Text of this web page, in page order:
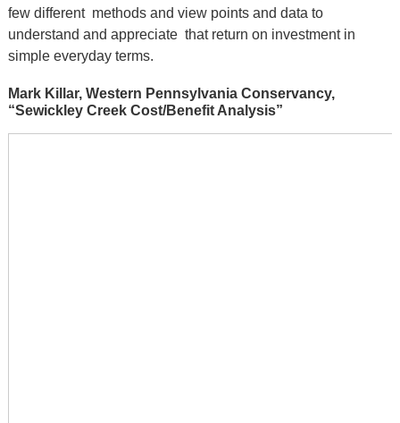
few different methods and view points and data to
understand and appreciate that return on investment in
simple everyday terms.
Mark Killar, Western Pennsylvania Conservancy,
“Sewickley Creek Cost/Benefit Analysis”